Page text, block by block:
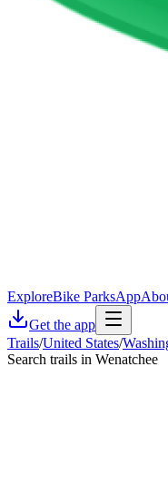
ExploreBike ParksApp
Get the app
Trails/United States/
Search trails in Wenatchee